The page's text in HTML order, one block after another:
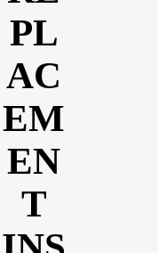
PL
AC
EM
EN
T